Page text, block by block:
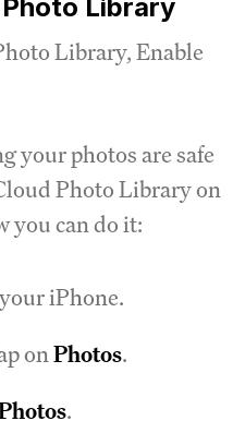
Library
Library, Enable
your photos are safe
Photo Library on
you can do it:
iPhone.
onPhotos.
.